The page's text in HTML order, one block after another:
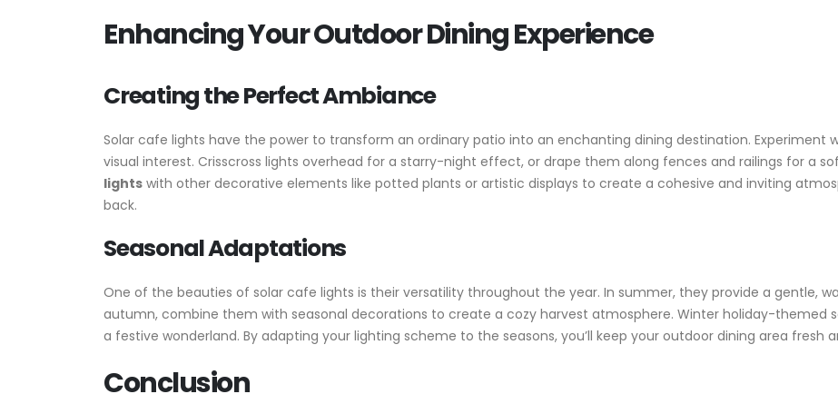
Enhancing Your Outdoor Dining Experience
Creating the Perfect Ambiance
Solar cafe lights have the power to transform an ordinary patio into an enchanting dining destination.
visual interest. Crisscross lights overhead for a starry-night effect, or drape them along fences and railings for a
lights with other decorative elements like potted plants or artistic displays to create a cohesive and inviting
back.
Seasonal Adaptations
One of the beauties of solar cafe lights is their versatility throughout the year. In summer, they provide a gentle,
autumn, combine them with seasonal decorations to create a cozy harvest atmosphere. Winter holiday-themed
a festive wonderland. By adapting your lighting scheme to the seasons, you’ll keep your outdoor dining area fresh
Conclusion